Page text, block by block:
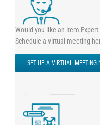
Would you like an item
Schedule a virtual meeting
SET UP A VIRTUAL MEETING